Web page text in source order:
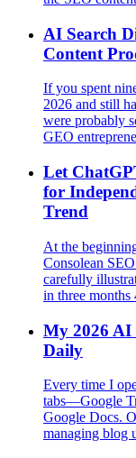
AI Search
Content
If you spent
2026 and still
were probably
GEO
Let
for
Trend
At the
Consolean
carefully
in three
My 2026 AI
Daily
Every time I
tabs—Google
Google Docs.
managing blog